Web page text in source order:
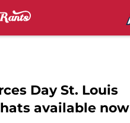
Day St. Louis
available now